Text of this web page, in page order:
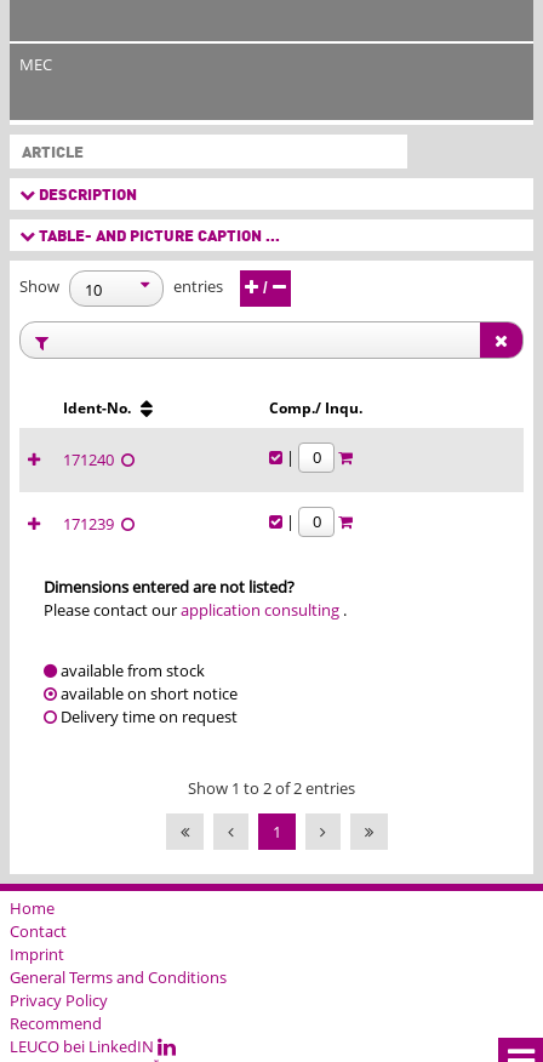
MEC
ARTICLE
DESCRIPTION
TABLE- AND PICTURE CAPTION ...
Show entries /
Ident-No. Comp./ Inqu.
Dimensions entered are not listed?
Please contact ourapplication consulting .
available from stock
available on short notice
Delivery time on request
171240 |
171239 |
Show 1 to 2 of 2 entries
1
Home
Contact
Imprint
General Terms and Conditions
Privacy Policy
Recommend
LEUCO bei LinkedIN